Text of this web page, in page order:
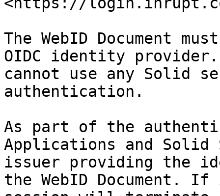
The WebID Document
OIDC identity
cannot use any Solid
authentication.
As part of the
Applications and
issuer providing the
the WebID